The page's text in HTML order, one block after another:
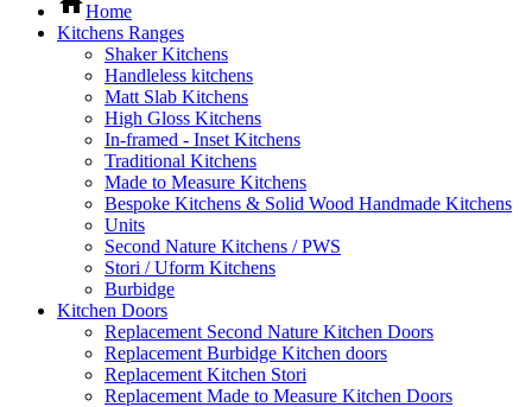
Home
Kitchens Ranges
Shaker Kitchens
Handleless kitchens
Matt Slab Kitchens
High Gloss Kitchens
In-framed - Inset Kitchens
Traditional Kitchens
Made to Measure Kitchens
Bespoke Kitchens & Solid Wood Handmade Kitchens
Units
Second Nature Kitchens / PWS
Stori / Uform Kitchens
Burbidge
Kitchen Doors
Replacement Second Nature Kitchen Doors
Replacement Burbidge Kitchen doors
Replacement Kitchen Stori
Replacement Made to Measure Kitchen Doors